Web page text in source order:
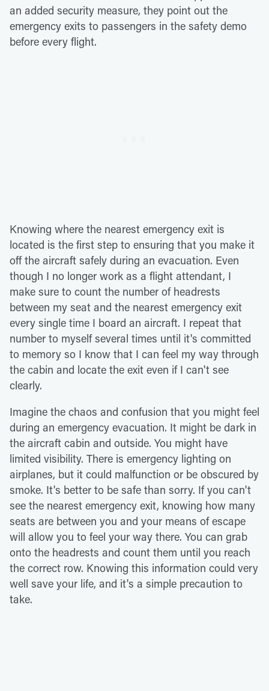
an added security measure, they point out the
emergency exits to passengers in the safety demo
before every flight.
Knowing where the nearest emergency exit is
located is the first step to ensuring that you make it
off the aircraft safely during an evacuation. Even
though I no longer work as a flight attendant, I
make sure to count the number of headrests
between my seat and the nearest emergency exit
every single time I board an aircraft. I repeat that
number to myself several times until it's committed
to memory so I know that I can feel my way through
the cabin and locate the exit even if I can't see
clearly.
Imagine the chaos and confusion that you might feel
during an emergency evacuation. It might be dark in
the aircraft cabin and outside. You might have
limited visibility. There is emergency lighting on
airplanes, but it could malfunction or be obscured by
smoke. It's better to be safe than sorry. If you can't
see the nearest emergency exit, knowing how many
seats are between you and your means of escape
will allow you to feel your way there. You can grab
onto the headrests and count them until you reach
the correct row. Knowing this information could very
well save your life, and it's a simple precaution to
take.